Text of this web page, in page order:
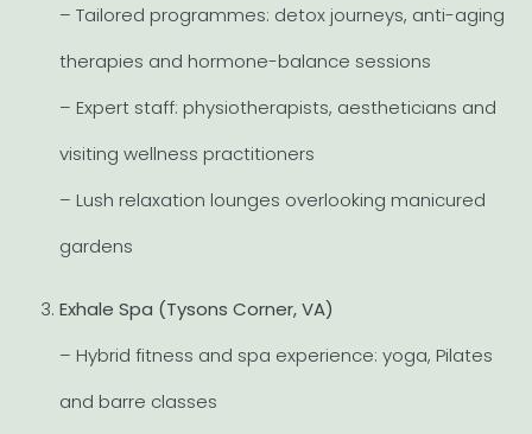
– Tailored programmes: detox journeys, anti-aging
therapies and hormone-balance sessions
– Expert staff: physiotherapists, aestheticians and
visiting wellness practitioners
– Lush relaxation lounges overlooking manicured
gardens
Exhale Spa (Tysons Corner, VA)
– Hybrid fitness and spa experience: yoga, Pilates
and barre classes